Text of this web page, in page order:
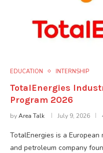
EDUCATION INTERNSHIP
TotalEnergies
Program 2026
byArea Talk July 9, 2026
TotalEnergies is a
and petroleum company